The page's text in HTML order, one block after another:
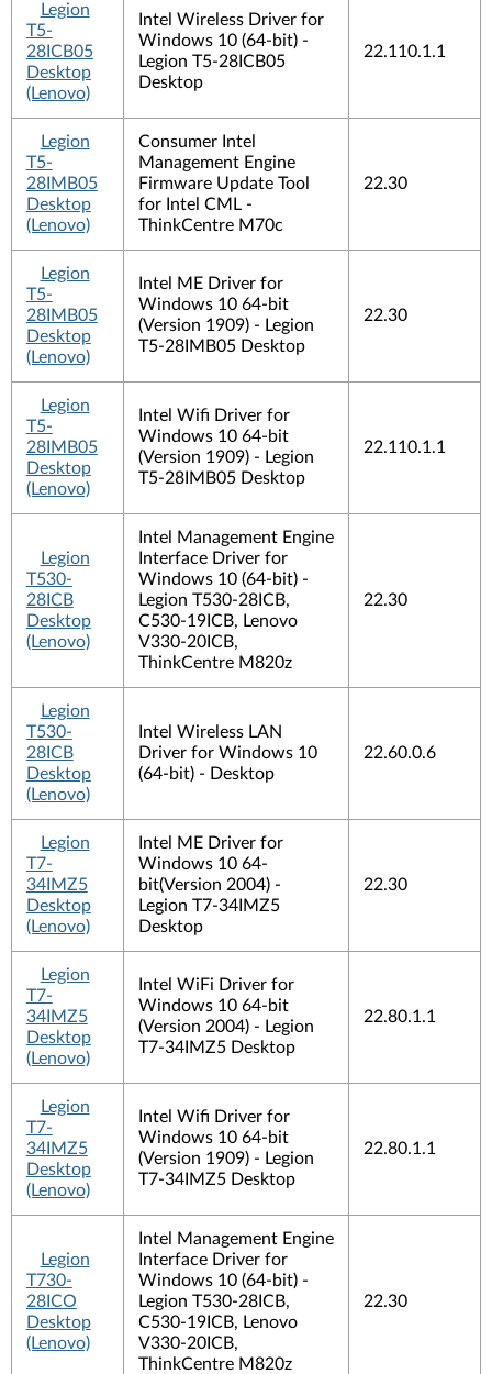
Legion
T5-
28ICB05
Desktop
(Lenovo)
Intel Wireless Driver for
Windows 10 (64-bit) -
Legion T5-28ICB05
Desktop
22.110.1.1
Legion
T5-
28IMB05
Desktop
(Lenovo)
Consumer Intel
Management Engine
Firmware Update Tool
for Intel CML -
ThinkCentre M70c
22.30
Legion
T5-
28IMB05
Desktop
(Lenovo)
Intel ME Driver for
Windows 10 64-bit
(Version 1909) - Legion
T5-28IMB05 Desktop
22.30
Legion
T5-
28IMB05
Desktop
(Lenovo)
Intel Wifi Driver for
Windows 10 64-bit
(Version 1909) - Legion
T5-28IMB05 Desktop
22.110.1.1
Legion
T530-
28ICB
Desktop
(Lenovo)
Intel Management Engine
Interface Driver for
Windows 10 (64-bit) -
Legion T530-28ICB,
C530-19ICB, Lenovo
V330-20ICB,
ThinkCentre M820z
22.30
Legion
T530-
28ICB
Desktop
(Lenovo)
Intel Wireless LAN
Driver for Windows 10
(64-bit) - Desktop
22.60.0.6
Legion
T7-
34IMZ5
Desktop
(Lenovo)
Intel ME Driver for
Windows 10 64-
bit(Version 2004) -
Legion T7-34IMZ5
Desktop
22.30
Legion
T7-
34IMZ5
Desktop
(Lenovo)
Intel WiFi Driver for
Windows 10 64-bit
(Version 2004) - Legion
T7-34IMZ5 Desktop
22.80.1.1
Legion
T7-
34IMZ5
Desktop
(Lenovo)
Intel Wifi Driver for
Windows 10 64-bit
(Version 1909) - Legion
T7-34IMZ5 Desktop
22.80.1.1
Legion
T730-
28ICO
Desktop
(Lenovo)
Intel Management Engine
Interface Driver for
Windows 10 (64-bit) -
Legion T530-28ICB,
C530-19ICB, Lenovo
V330-20ICB,
ThinkCentre M820z
22.30